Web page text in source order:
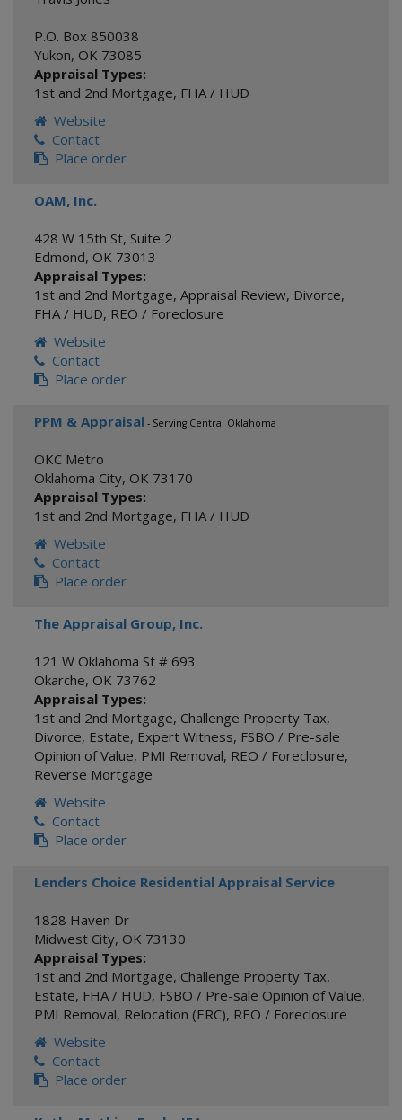
P.O. Box 850038
Yukon, OK 73085
Appraisal Types:
1st and 2nd Mortgage, FHA / HUD
Website
Contact
Place order
OAM, Inc.
428 W 15th St, Suite 2
Edmond, OK 73013
Appraisal Types:
1st and 2nd Mortgage, Appraisal Review, Divorce,
FHA / HUD, REO / Foreclosure
Website
Contact
Place order
PPM & Appraisal - Serving Central Oklahoma
OKC Metro
Oklahoma City, OK 73170
Appraisal Types:
1st and 2nd Mortgage, FHA / HUD
Website
Contact
Place order
The Appraisal Group, Inc.
121 W Oklahoma St # 693
Okarche, OK 73762
Appraisal Types:
1st and 2nd Mortgage, Challenge Property Tax,
Divorce, Estate, Expert Witness, FSBO / Pre-sale
Opinion of Value, PMI Removal, REO / Foreclosure,
Reverse Mortgage
Website
Contact
Place order
Lenders Choice Residential Appraisal Service
1828 Haven Dr
Midwest City, OK 73130
Appraisal Types:
1st and 2nd Mortgage, Challenge Property Tax,
Estate, FHA / HUD, FSBO / Pre-sale Opinion of Value,
PMI Removal, Relocation (ERC), REO / Foreclosure
Website
Contact
Place order